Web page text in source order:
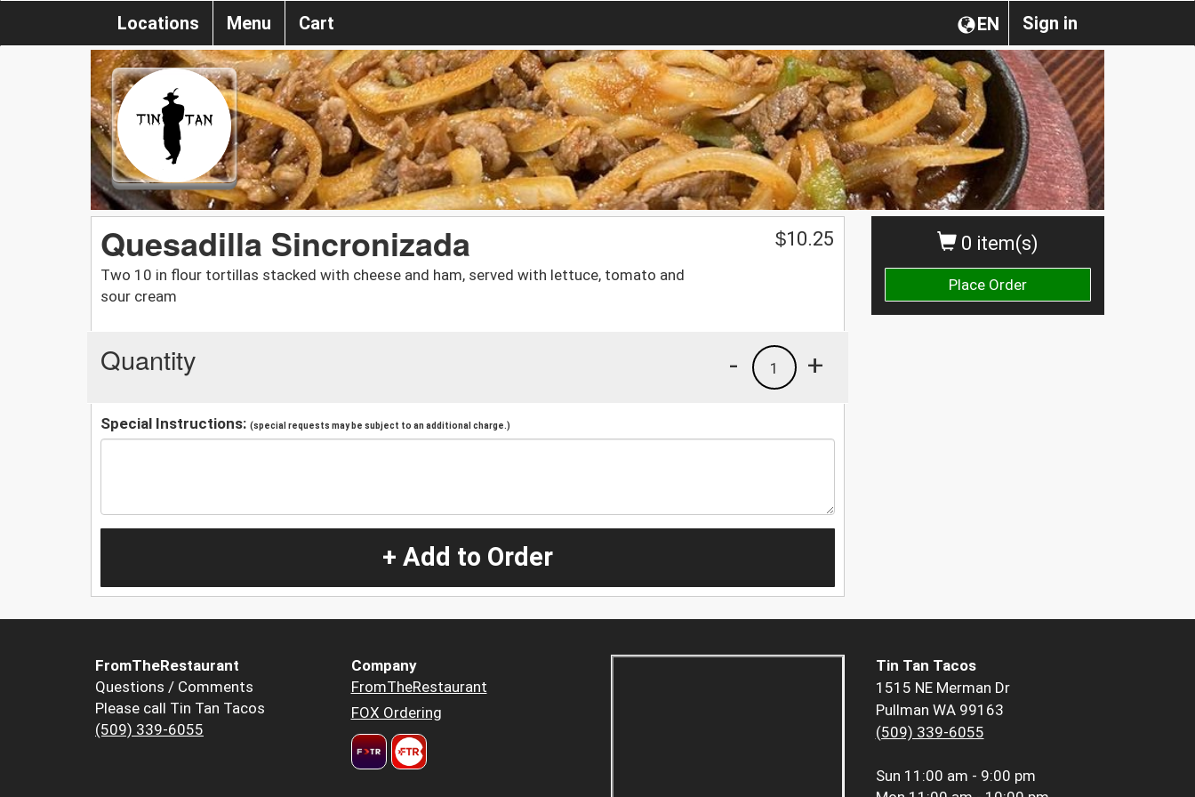
Sign in
EN
Locations Menu Cart
0 item(s)
Place Order
Quesadilla Sincronizada
Two 10 in flour tortillas stacked with cheese and ham, served with lettuce, tomato and
sour cream
$10.25
Quantity +
1
-
Special Instructions: (special requests may be subject to an additional charge.)
+ Add to Order
FromTheRestaurant
Questions / Comments
Please call Tin Tan Tacos
(509) 339-6055
Company
FromTheRestaurant
FOX Ordering
Tin Tan Tacos
1515 NE Merman Dr
Pullman WA 99163
(509) 339-6055
Sun 11:00 am - 9:00 pm